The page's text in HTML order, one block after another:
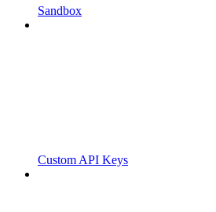
Sandbox
Custom API Keys